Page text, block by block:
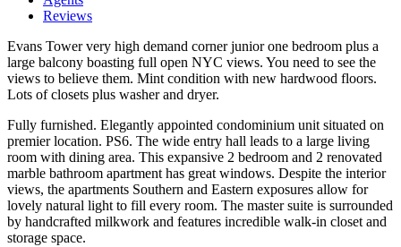
Reviews
Evans Tower very high demand corner junior one bedroom plus a
large balcony boasting full open NYC views. You need to see the
views to believe them. Mint condition with new hardwood floors.
Lots of closets plus washer and dryer.
Fully furnished. Elegantly appointed condominium unit situated on
premier location. PS6. The wide entry hall leads to a large living
room with dining area. This expansive 2 bedroom and 2 renovated
marble bathroom apartment has great windows. Despite the interior
views, the apartments Southern and Eastern exposures allow for
lovely natural light to fill every room. The master suite is surrounded
by handcrafted milkwork and features incredible walk-in closet and
storage space.